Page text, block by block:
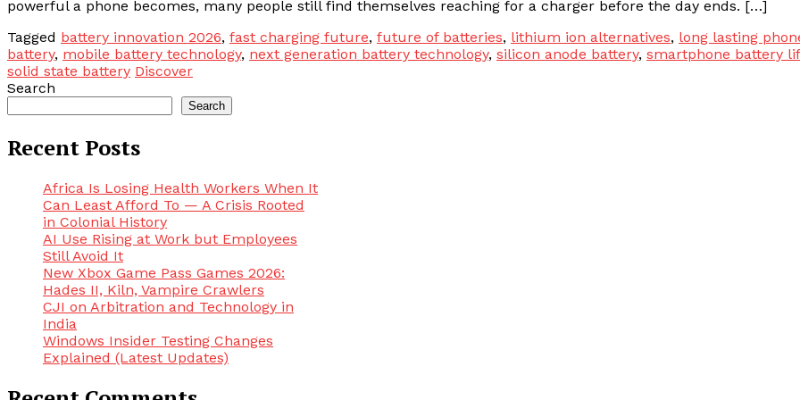
powerful a phone becomes, many people still find themselves reaching for a charger before the day ends. […]
Tagged battery innovation 2026, fast charging future, future of batteries, lithium ion alternatives, long lasting
battery, mobile battery technology, next generation battery technology, silicon anode battery, smartphone battery
solid state battery Discover
Search
Search
Recent Posts
Africa Is Losing Health Workers When It
Can Least Afford To — A Crisis Rooted
in Colonial History
AI Use Rising at Work but Employees
Still Avoid It
New Xbox Game Pass Games 2026:
Hades II, Kiln, Vampire Crawlers
CJI on Arbitration and Technology in
India
Windows Insider Testing Changes
Explained (Latest Updates)